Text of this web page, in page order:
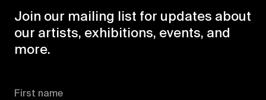
Join our mailing list for updates about
our artists, exhibitions, events, and
more.
First name